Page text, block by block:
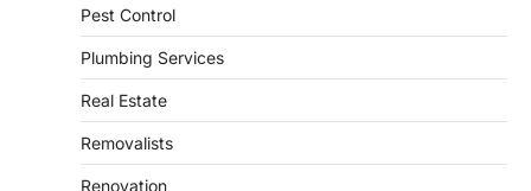
Creating a comfortable home begins with
Whether building a…
Pest Control
Plumbing Services
Real Estate
Removalists
Renovation